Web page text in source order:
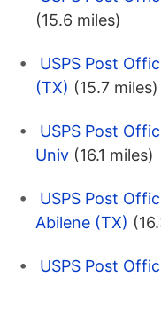
(15.6 miles)
USPS Post
(TX) (15.7 miles)
USPS Post
Univ (16.1 miles)
USPS Post
Abilene (TX)
USPS Post